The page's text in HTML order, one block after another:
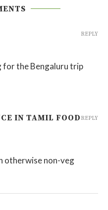
the Bengaluru trip
REPLY
IN TAMIL FOOD
otherwise non-veg
REPLY